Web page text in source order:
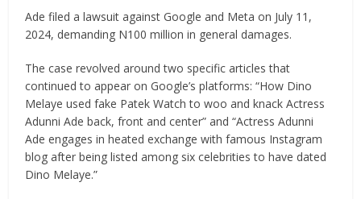
Ade filed a lawsuit against Google and Meta on July 11,
2024, demanding N100 million in general damages.
The case revolved around two specific articles that
continued to appear on Google’s platforms: “How Dino
Melaye used fake Patek Watch to woo and knack Actress
Adunni Ade back, front and center” and “Actress Adunni
Ade engages in heated exchange with famous Instagram
blog after being listed among six celebrities to have dated
Dino Melaye.”